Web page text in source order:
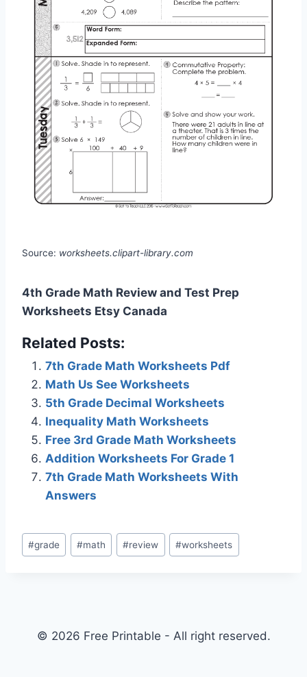
Source: worksheets.clipart-library.com
4th Grade Math Review and Test Prep
Worksheets Etsy Canada
Related Posts:
7th Grade Math Worksheets Pdf
Math Us See Worksheets
5th Grade Decimal Worksheets
Inequality Math Worksheets
Free 3rd Grade Math Worksheets
Addition Worksheets For Grade 1
7th Grade Math Worksheets With
Answers
Post
Tags:
#grade #math #review #worksheets
© 2026 Free Printable - All right reserved.